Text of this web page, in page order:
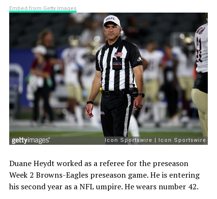
Embed from Getty Images
Duane Heydt worked as a referee for the preseason
Week 2 Browns-Eagles preseason game. He is entering
his second year as a NFL umpire. He wears number 42.